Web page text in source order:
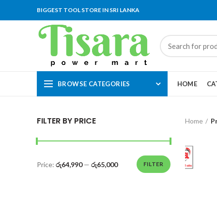
BIGGEST TOOL STORE IN SRI LANKA
BROWSE CATEGORIES HOME
FILTER BY PRICE
FILTER
Price: රු64,990— රු65,000
Home